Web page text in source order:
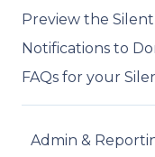
Preview the
Notifications to
FAQs for your
Admin &